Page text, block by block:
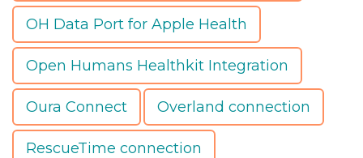
OH Data Port for Apple Health
Open Humans Healthkit Integration
Oura Connect Overland connection
RescueTime connection